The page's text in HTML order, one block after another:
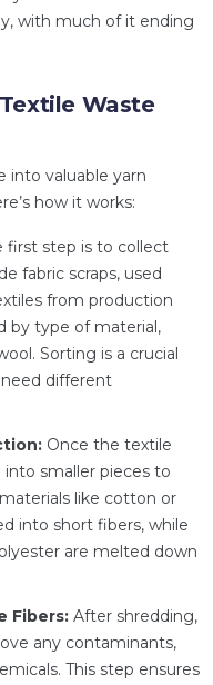
with much of it ending
Waste
into valuable yarn
how it works:
first step is to collect
fabric scraps, used
from production
by type of material,
Sorting is a crucial
different
Once the textile
smaller pieces to
like cotton or
into short fibers, while
are melted down
Fibers: After shredding,
any contaminants,
This step ensures